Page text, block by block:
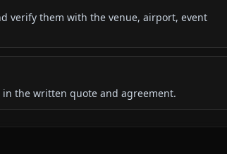
verify them with the venue, airport, event
in the written quote and agreement.